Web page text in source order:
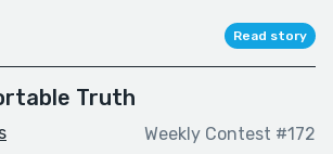
Read story
Truth
Weekly Contest #172